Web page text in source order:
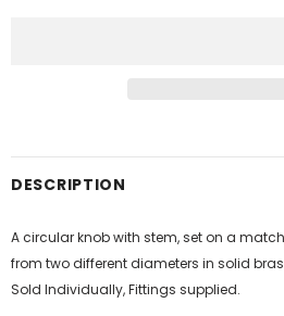
DESCRIPTION
A circular knob with stem, set on a
from two different diameters in solid
Sold Individually, Fittings supplied.